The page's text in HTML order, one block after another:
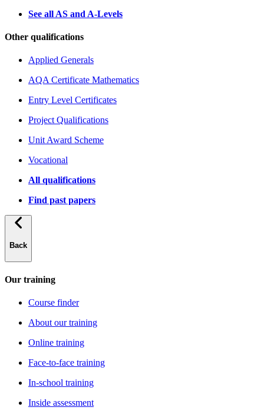
See all AS and A-Levels
Other qualifications
Applied Generals
AQA Certificate Mathematics
Entry Level Certificates
Project Qualifications
Unit Award Scheme
Vocational
All qualifications
Find past papers
Back
Our training
Course finder
About our training
Online training
Face-to-face training
In-school training
Inside assessment